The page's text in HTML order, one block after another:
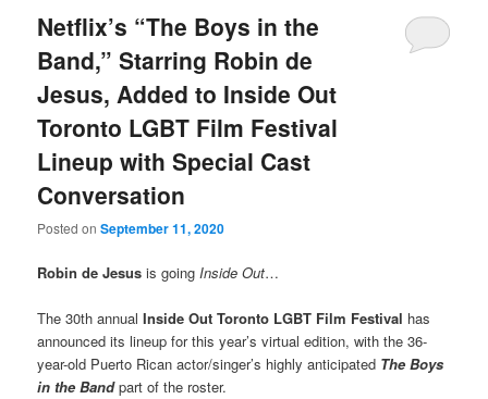
Netflix’s “The Boys in the
Band,” Starring Robin de
Jesus, Added to Inside Out
Toronto LGBT Film Festival
Lineup with Special Cast
Conversation
Posted onSeptember 11, 2020
Robin de Jesus is goingInside Out…
The 30th annualInside Out Toronto LGBT Film Festival has
announced its lineup for this year’s virtual edition, with the 36-
year-old Puerto Rican actor/singer’s highly anticipated The Boys
in the Band part of the roster.